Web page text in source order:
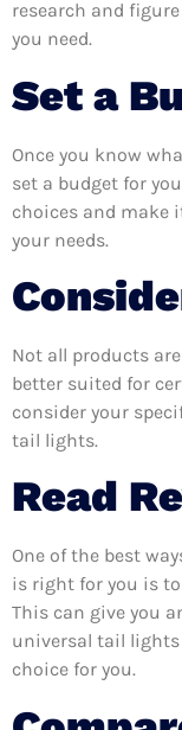
research and
you need.
Set a
Once you know
set a budget for
choices and make
your needs.
Not all products
better suited for
consider your
tail lights.
Read
One of the best
is right for you is
This can give you
universal tail lights
choice for you.